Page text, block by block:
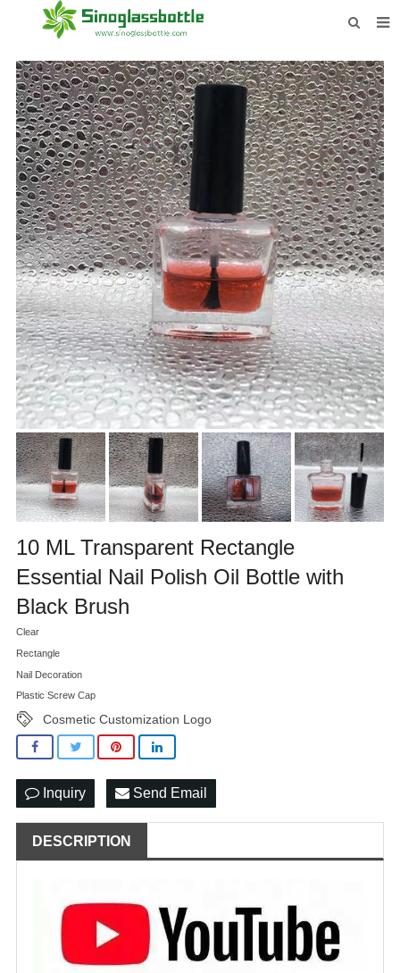
HOME
BOTTLES
PAYMENTS
DOWNLOAD
LEARN MORE
CONTACT US
10 ML Transparent Rectangle
Essential Nail Polish Oil Bottle with
Black Brush
Clear
Rectangle
Nail Decoration
Plastic Screw Cap
Cosmetic Customization Logo
Inquiry Send Email
DESCRIPTION